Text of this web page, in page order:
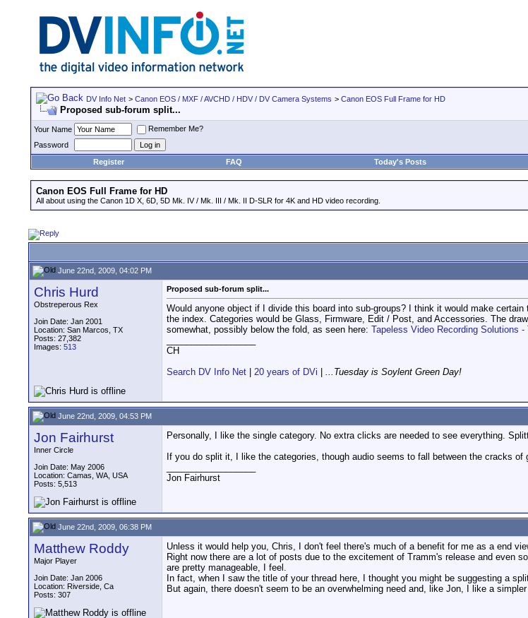
DV Info Net > Canon EOS / MXF / AVCHD / HDV / DV Camera Systems > Canon EOS Full Frame for HD
Proposed sub-forum split...
Your Name
Remember Me?
Password
Register
FAQ Today's Posts
Canon EOS Full Frame for HD
All about using the Canon 1D X, 6D, 5D Mk. IV / Mk. III / Mk. II D-SLR for 4K and HD video recording.
June 22nd, 2009, 04:02 PM
Chris Hurd
Obstreperous Rex
Join Date: Jan 2001
Location: San Marcos, TX
Posts: 27,382
Images: 513
Proposed sub-forum split...
Would anyone object if I divide this board into sub-groups? I think it would make
the index. Categories would be Glass, Firmware, Edit / Post, and Accessories. The
somewhat, possibly below the fold, as seen here: Tapeless Video Recording Solutions
CH
Search DV Info Net
20 years of DVi ...Tuesday is Soylent Green Day!
June 22nd, 2009, 04:53 PM
Jon Fairhurst
Inner Circle
Join Date: May 2006
Location: Camas, WA, USA
Posts: 5,513
Personally, I like the single category. No extra clicks are needed to see everything.
If you do split it, I like the categories, though audio seems to fall between the cracks of
Jon Fairhurst
June 22nd, 2009, 06:38 PM
Matthew Roddy
Major Player
Join Date: Jan 2006
Location: Riverside, Ca
Posts: 307
Unless it would help you, Chris, I don't feel there's much of a benefit for me as a end
Right now there are a lot of posts due to the excitement of Tramm's release and even
are pretty manageable, I feel.
In fact, when I saw the title of your thread here, I thought you might be suggesting a
But again, there doesn't seem to be an overwhelming need and, like Jon, I like a